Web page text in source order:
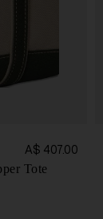
A$ 407.00
Tote